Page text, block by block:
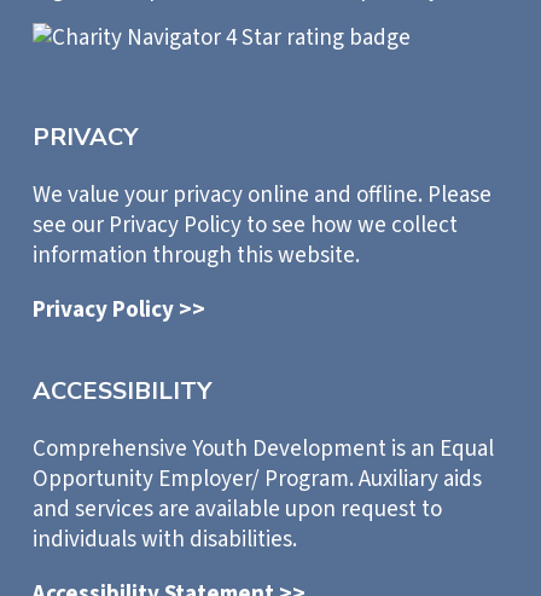
PRIVACY
We value your privacy online and offline. Please
see our Privacy Policy to see how we collect
information through this website.
Privacy Policy >>
ACCESSIBILITY
Comprehensive Youth Development is an Equal
Opportunity Employer/ Program. Auxiliary aids
and services are available upon request to
individuals with disabilities.